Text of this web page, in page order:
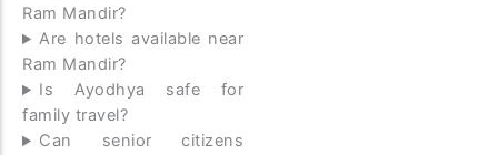
Ram Mandir?
Are hotels available near
Ram Mandir?
Is Ayodhya safe for
family travel?
Can senior citizens